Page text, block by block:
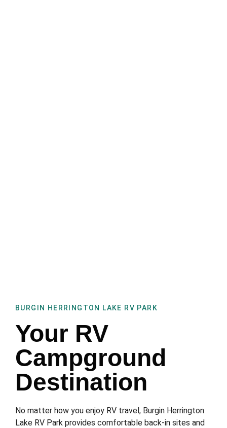
BURGIN HERRINGTON LAKE RV PARK
Your RV
Campground
Destination
No matter how you enjoy RV travel, Burgin Herrington
Lake RV Park provides comfortable back-in sites and